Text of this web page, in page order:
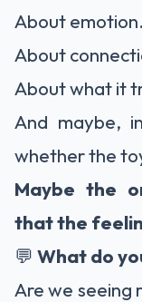
About emotion.
About
About what it
And maybe,
whether the
Maybe the
that the
💬 What do
Are we seeing